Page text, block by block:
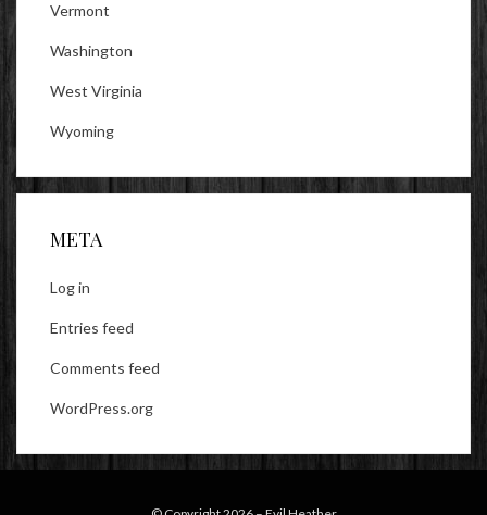
Vermont
Washington
West Virginia
Wyoming
META
Log in
Entries feed
Comments feed
WordPress.org